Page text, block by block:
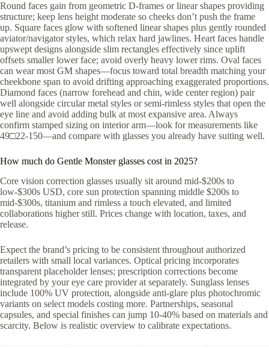
Round faces gain from geometric D-frames or linear shapes providing
structure; keep lens height moderate so cheeks don’t push the frame
up. Square faces glow with softened linear shapes plus gently rounded
aviator/navigator styles, which relax hard jawlines. Heart faces handle
upswept designs alongside slim rectangles effectively since uplift
offsets smaller lower face; avoid overly heavy lower rims. Oval faces
can wear most GM shapes—focus toward total breadth matching your
cheekbone span to avoid drifting approaching exaggerated proportions.
Diamond faces (narrow forehead and chin, wide center region) pair
well alongside circular metal styles or semi-rimless styles that open the
eye line and avoid adding bulk at most expansive area. Always
confirm stamped sizing on interior arm—look for measurements like
49□22-150—and compare with glasses you already have suiting well.
How much do Gentle Monster glasses cost in 2025?
Core vision correction glasses usually sit around mid-$200s to
low-$300s USD, core sun protection spanning middle $200s to
mid-$300s, titanium and rimless a touch elevated, and limited
collaborations higher still. Prices change with location, taxes, and
release.
Expect the brand’s pricing to be consistent throughout authorized
retailers with small local variances. Optical pricing incorporates
transparent placeholder lenses; prescription corrections become
integrated by your eye care provider at separately. Sunglass lenses
include 100% UV protection, alongside anti-glare plus photochromic
variants on select models costing more. Partnerships, seasonal
capsules, and special finishes can jump 10-40% based on materials and
scarcity. Below is realistic overview to calibrate expectations.